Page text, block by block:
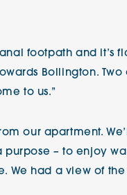
footpath and it’s
Bollington.
to us.”
our apartment.
– to enjoy
We had a view of